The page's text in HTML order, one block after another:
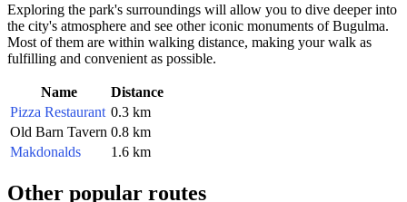
Exploring the park's surroundings will allow you to dive deeper into
the city's atmosphere and see other iconic monuments of Bugulma.
Most of them are within walking distance, making your walk as
fulfilling and convenient as possible.
Name
Distance
Pizza Restaurant 0.3 km
Old Barn Tavern 0.8 km
Makdonalds
1.6 km
Other popular routes